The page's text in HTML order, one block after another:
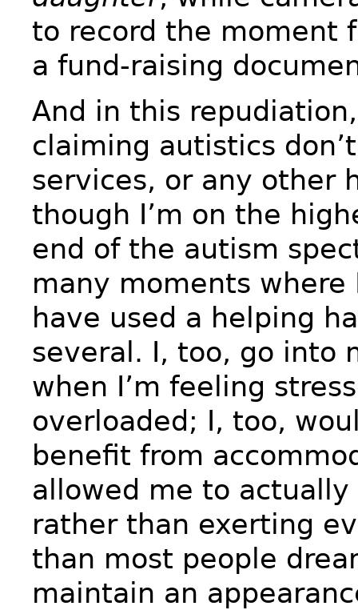
to record the moment
a fund-raising
And in this
claiming autistics
services, or any other
though I’m on the
end of the autism
many moments where
have used a helping
several. I, too, go into
when I’m feeling
overloaded; I, too,
benefit from
allowed me to
rather than exerting
than most people
maintain an